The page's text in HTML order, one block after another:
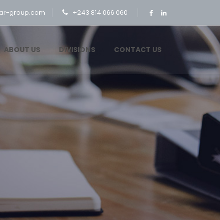
group.com +243 814 066 060
ABOUT US DIVISIONS CONTACT US